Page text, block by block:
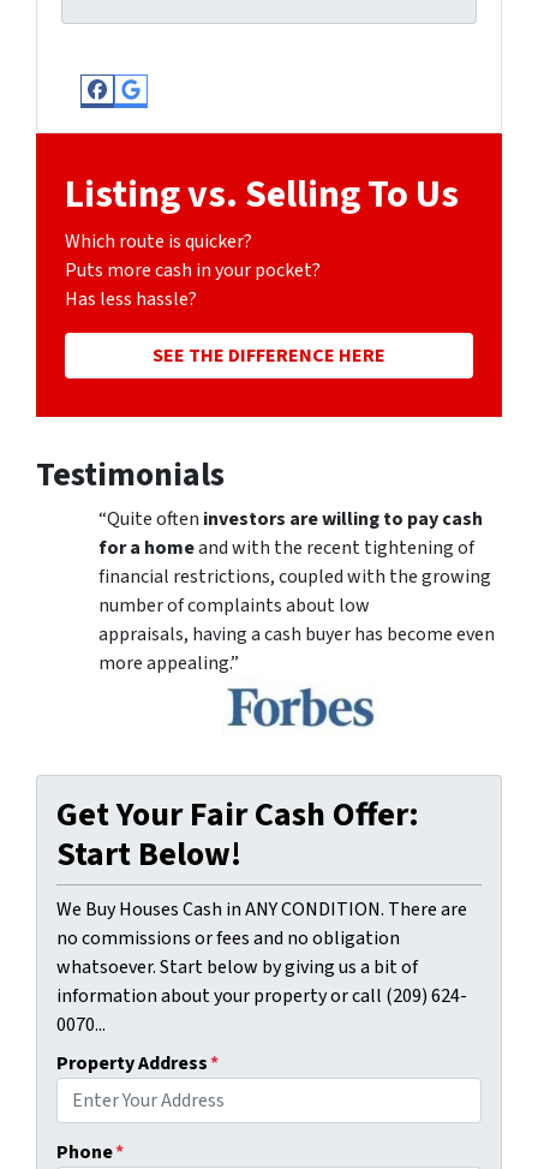
Facebook
Google Business
Listing vs. Selling To Us
Which route is quicker?
Puts more cash in your pocket?
Has less hassle?
SEE THE DIFFERENCE HERE
Testimonials
“Quite often investors are willing to pay cash
for a homeand with the recent tightening of
financial restrictions, coupled with the growing
number of complaints about low
appraisals, having a cash buyer has become even
more appealing.”
Get Your Fair Cash Offer:
Start Below!
We Buy Houses Cash in ANY CONDITION. There are
no commissions or fees and no obligation
whatsoever. Start below by giving us a bit of
information about your property or call (209) 624-
0070...
Property Address*
Phone*